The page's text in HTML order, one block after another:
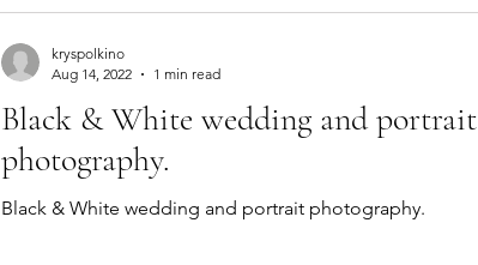
Black & White wedding and portrait
photography.
Black & White wedding and portrait photography.
kryspolkino
Aug 14, 2022
1 min read